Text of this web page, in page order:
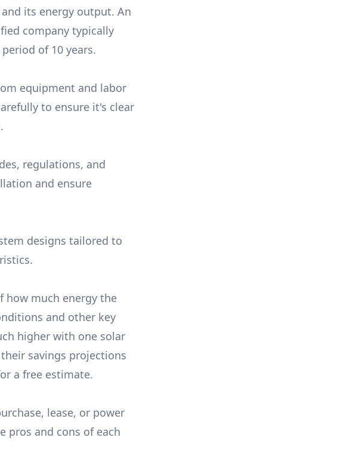
its energy output. An
company typically
of 10 years.
equipment and labor
to ensure it's clear
regulations, and
and ensure
designs tailored to
how much energy the
and other key
higher with one solar
savings projections
a free estimate.
lease, or power
pros and cons of each